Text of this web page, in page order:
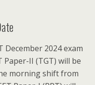
December 2024 exam
Paper-II (TGT) will be
morning shift from